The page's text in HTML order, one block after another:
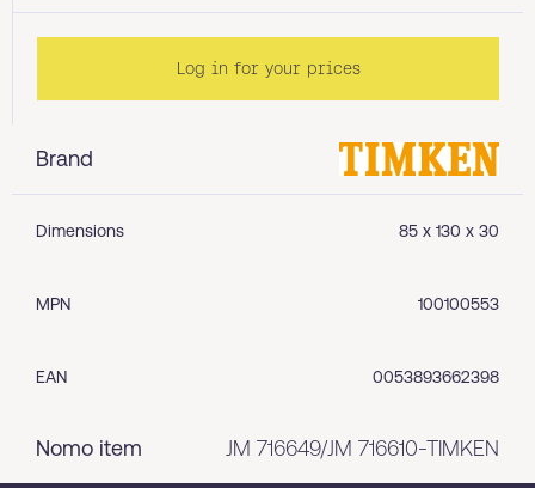
Brand
Dimensions 85 x 130 x 30
MPN 100100553
EAN 0053893662398
Nomo item JM 716649/JM 716610-TIMKEN
Log in for your prices